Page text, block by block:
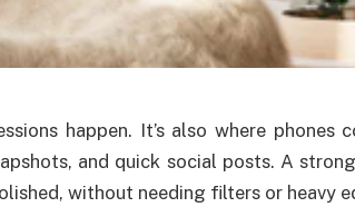
happen. It’s also where phones
and quick social posts. A
without needing filters or heavy